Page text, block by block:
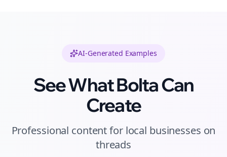
AI-Generated Examples
See What Bolta Can
Create
Professional contentfor local businesses on
threads